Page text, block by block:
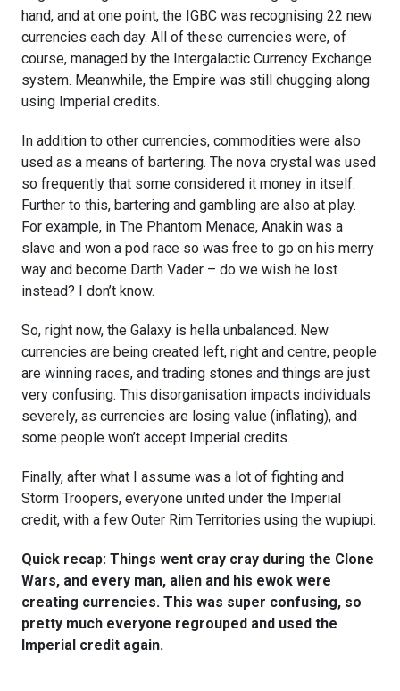
hand, and at one point, the IGBC was recognising 22 new
currencies each day. All of these currencies were, of
course, managed by the Intergalactic Currency Exchange
system. Meanwhile, the Empire was still chugging along
using Imperial credits.
In addition to other currencies, commodities were also
used as a means of bartering. The nova crystal was used
so frequently that some considered it money in itself.
Further to this, bartering and gambling are also at play.
For example, in The Phantom Menace, Anakin was a
slave and won a pod race so was free to go on his merry
way and become Darth Vader – do we wish he lost
instead? I don’t know.
So, right now, the Galaxy is hella unbalanced. New
currencies are being created left, right and centre, people
are winning races, and trading stones and things are just
very confusing. This disorganisation impacts individuals
severely, as currencies are losing value (inflating), and
some people won’t accept Imperial credits.
Finally, after what I assume was a lot of fighting and
Storm Troopers, everyone united under the Imperial
credit, with a few Outer Rim Territories using the wupiupi.
Quick recap: Things went cray cray during the Clone
Wars, and every man, alien and his ewok were
creating currencies. This was super confusing, so
pretty much everyone regrouped and used the
Imperial credit again.